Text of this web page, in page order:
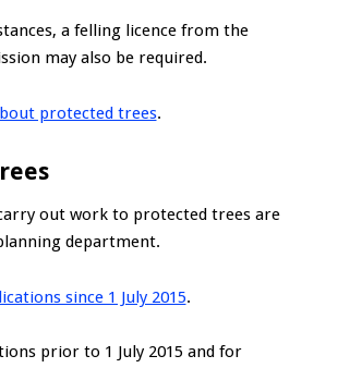
a felling licence from the
may also be required.
protected trees.
out work to protected trees are
department.
since 1 July 2015.
prior to 1 July 2015 and for